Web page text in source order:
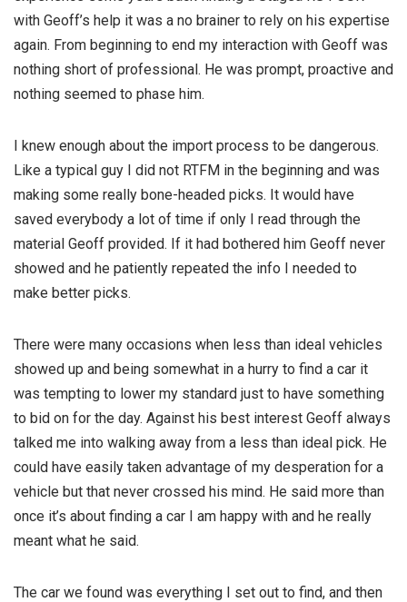
with Geoff’s help it was a no brainer to rely on his expertise
again. From beginning to end my interaction with Geoff was
nothing short of professional. He was prompt, proactive and
nothing seemed to phase him.
I knew enough about the import process to be dangerous.
Like a typical guy I did not RTFM in the beginning and was
making some really bone-headed picks. It would have
saved everybody a lot of time if only I read through the
material Geoff provided. If it had bothered him Geoff never
showed and he patiently repeated the info I needed to
make better picks.
There were many occasions when less than ideal vehicles
showed up and being somewhat in a hurry to find a car it
was tempting to lower my standard just to have something
to bid on for the day. Against his best interest Geoff always
talked me into walking away from a less than ideal pick. He
could have easily taken advantage of my desperation for a
vehicle but that never crossed his mind. He said more than
once it’s about finding a car I am happy with and he really
meant what he said.
The car we found was everything I set out to find, and then